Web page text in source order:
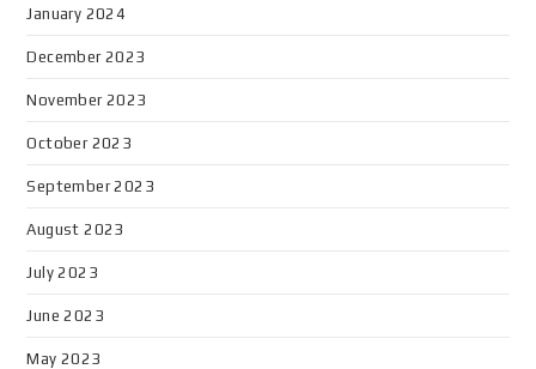
January 2024
December 2023
November 2023
October 2023
September 2023
August 2023
July 2023
June 2023
May 2023